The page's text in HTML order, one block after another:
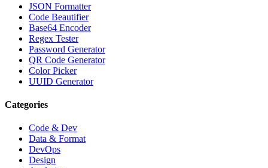
JSON Formatter
Code Beautifier
Base64 Encoder
Regex Tester
Password Generator
QR Code Generator
Color Picker
UUID Generator
Categories
Code & Dev
Data & Format
DevOps
Design